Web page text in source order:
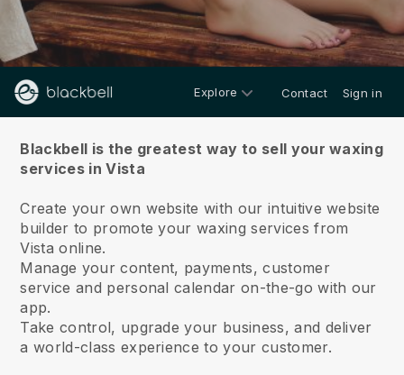
Explore Contact Sign in
Blackbell is the greatest way to sell your waxing
services in Vista
Create your own website with our intuitive website
builder to promote your waxing services from
Vista online.
Manage your content, payments, customer
service and personal calendar on-the-go with our
app.
Take control, upgrade your business, and deliver
a world-class experience to your customer.